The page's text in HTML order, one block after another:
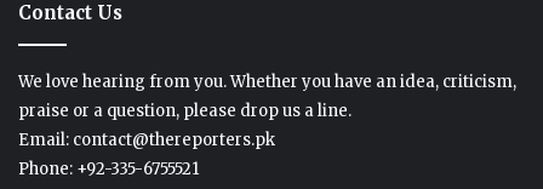
Contact Us
We love hearing from you. Whether you have an idea, criticism,
praise or a question, please drop us a line.
Email: contact@thereporters.pk
Phone: +92-335-6755521